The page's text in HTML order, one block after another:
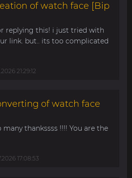
of watch face [Bip
replying this! i just tried with
link. but.. its too complicated
21:29:12
of watch face
many thankssss !!!! You are the
17:08:53